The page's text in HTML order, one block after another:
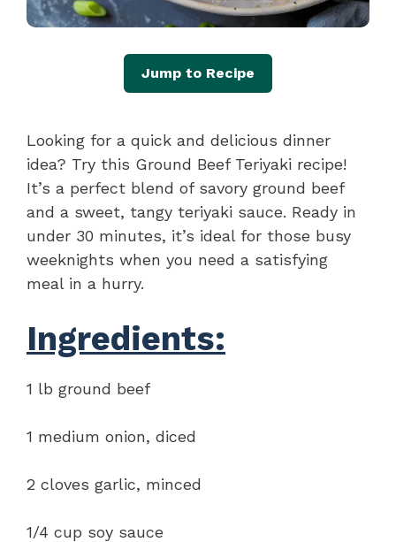
Jump to Recipe
Looking for a quick and delicious dinner
idea? Try this Ground Beef Teriyaki recipe!
It’s a perfect blend of savory ground beef
and a sweet, tangy teriyaki sauce. Ready in
under 30 minutes, it’s ideal for those busy
weeknights when you need a satisfying
meal in a hurry.
Ingredients:
1 lb ground beef
1 medium onion, diced
2 cloves garlic, minced
1/4 cup soy sauce